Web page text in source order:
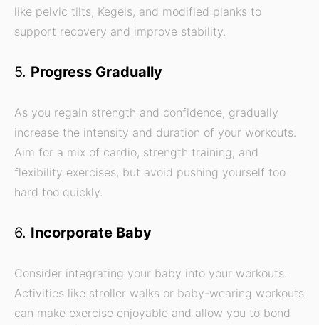
like pelvic tilts, Kegels, and modified planks to
support recovery and improve stability.
5. Progress Gradually
As you regain strength and confidence, gradually
increase the intensity and duration of your workouts.
Aim for a mix of cardio, strength training, and
flexibility exercises, but avoid pushing yourself too
hard too quickly.
6. Incorporate Baby
Consider integrating your baby into your workouts.
Activities like stroller walks or baby-wearing workouts
can make exercise enjoyable and allow you to bond